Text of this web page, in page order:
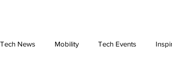
Tech News Mobility Tech Events